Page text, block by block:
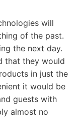
will
of the past.
the next day.
that they would
in just the
it would be
guests with
almost no